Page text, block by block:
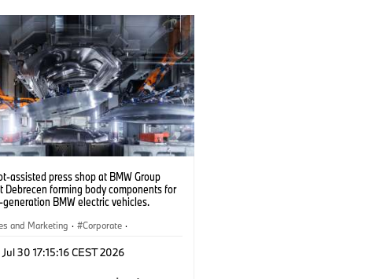
assisted press shop at BMW Group
Debrecen forming body components for
BMW electric vehicles.
and Marketing · Corporate ·
30 17:15:16 CEST 2026